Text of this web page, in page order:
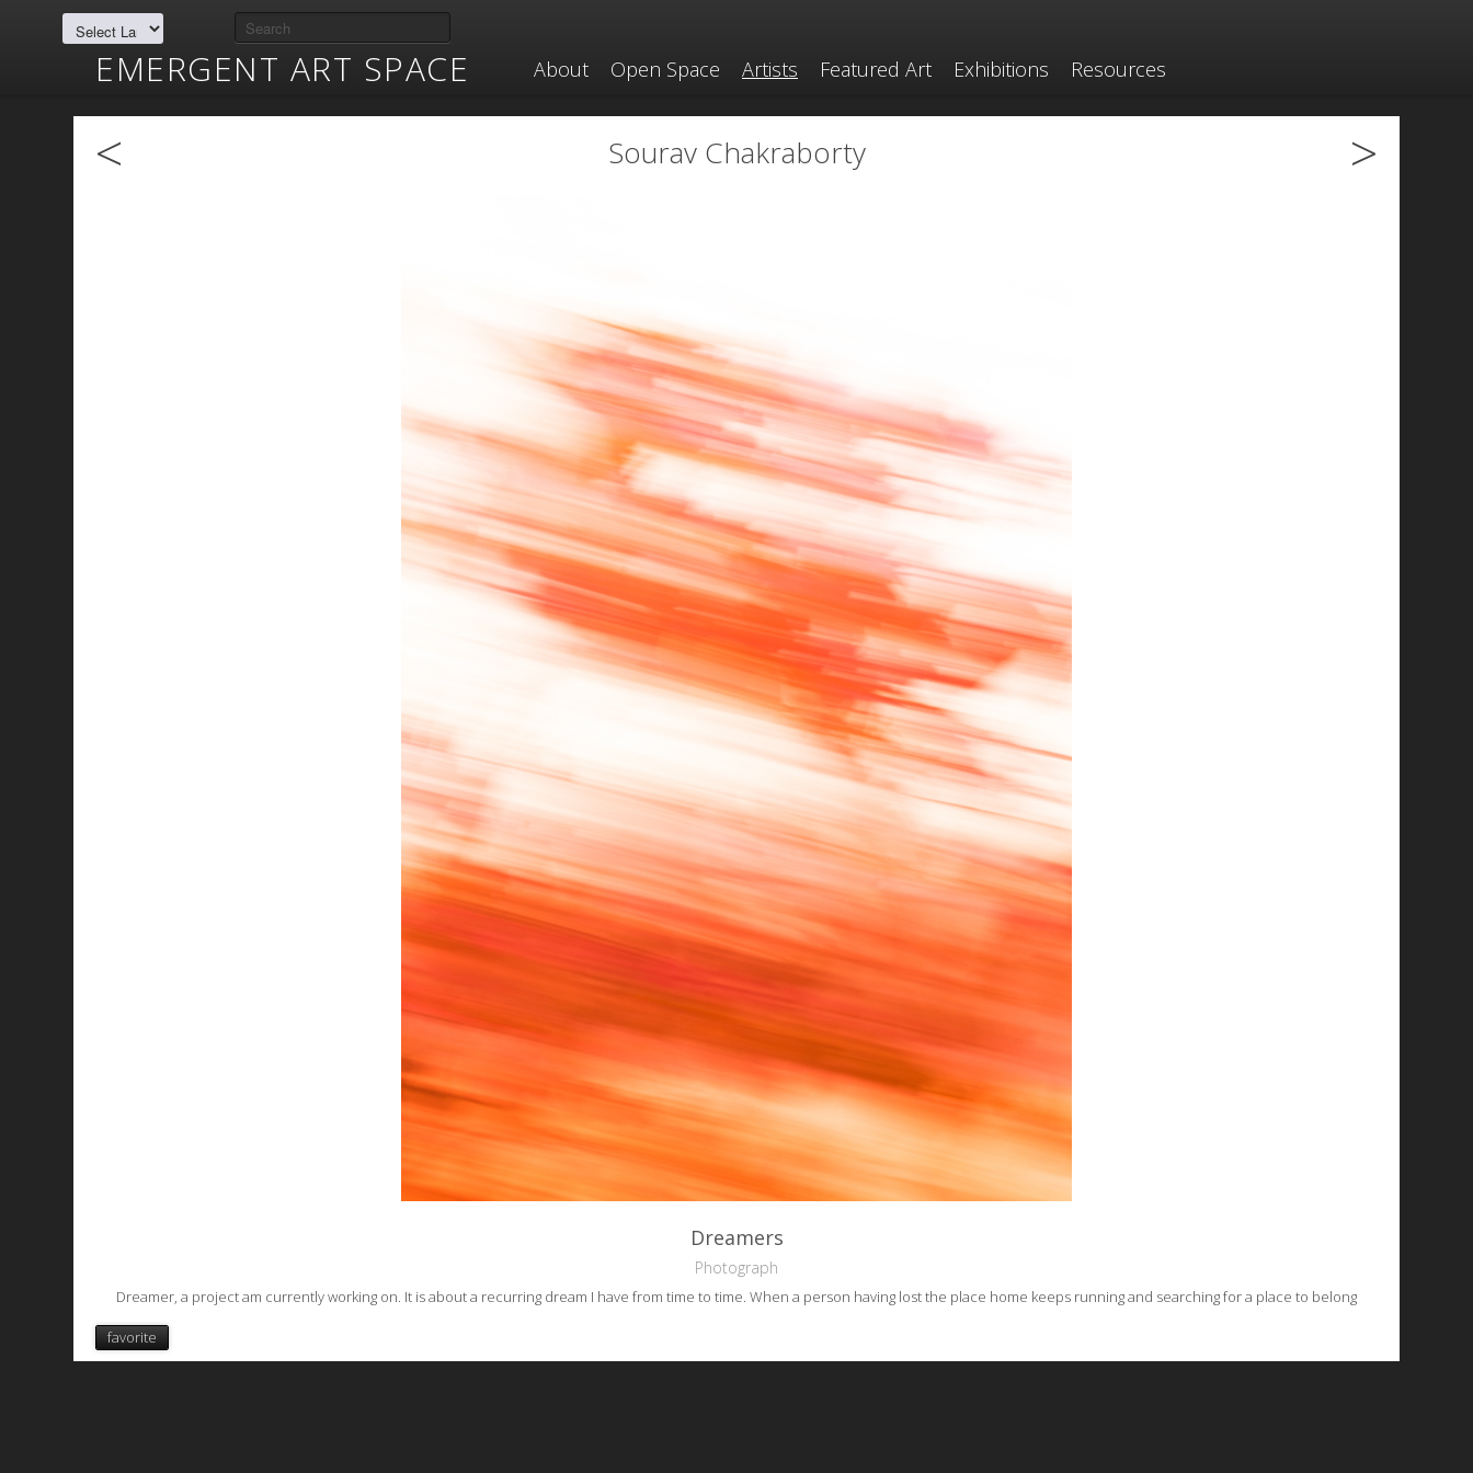
EMERGENT ART SPACE About Open Space Artists Featured Art Exhibitions Resources
< Sourav Chakraborty >
Dreamers
Photograph
Dreamer , a project am currently working on. It is about a recurring dream I have from time to time. When a person having lost the place home keeps running and searching for a place to belong
favorite